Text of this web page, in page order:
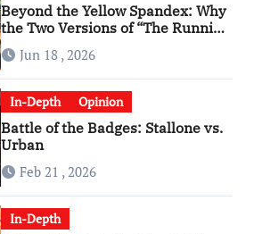
Beyond the Yellow Spandex: Why
the Two Versions of “The Running
Man” Are Worlds Apart
Jun 18 , 2026
In-Depth Opinion
Battle of the Badges: Stallone vs.
Urban
Feb 21 , 2026
In-Depth